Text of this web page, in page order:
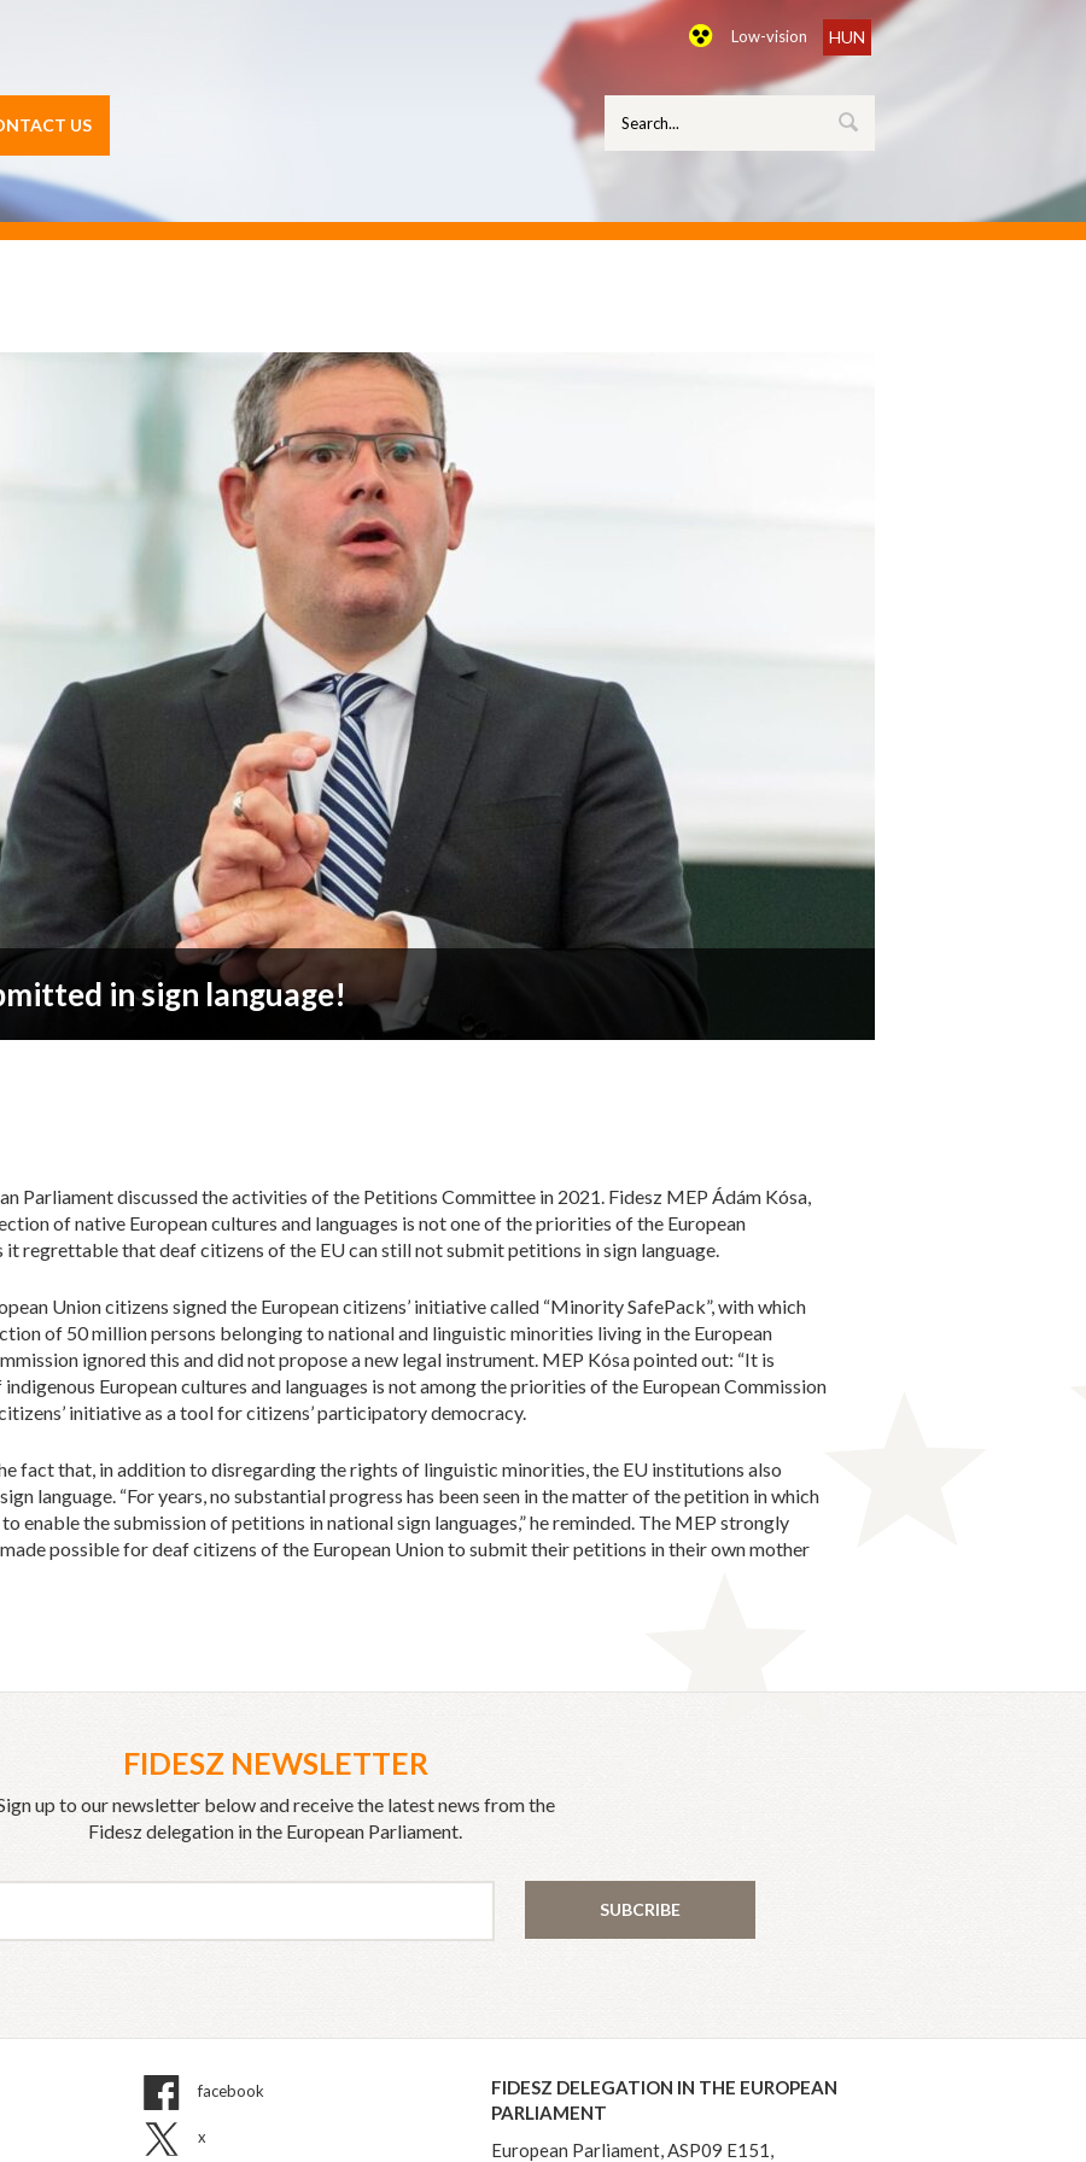
Low-vision HUN
US
in sign language!
Parliament discussed the activities of the Petitions Committee in 2021. Fidesz MEP Ádám Kósa,
of native European cultures and languages is not one of the priorities of the European
it regrettable that deaf citizens of the EU can still not submit petitions in sign language.
Union citizens signed the European citizens’ initiative called “Minority SafePack”, with which
of 50 million persons belonging to national and linguistic minorities living in the European
ignored this and did not propose a new legal instrument. MEP Kósa pointed out: “It is
European cultures and languages is not among the priorities of the European Commission
initiative as a tool for citizens’ participatory democracy.
fact that, in addition to disregarding the rights of linguistic minorities, the EU institutions also
language. “For years, no substantial progress has been seen in the matter of the petition in which
enable the submission of petitions in national sign languages,” he reminded. The MEP strongly
possible for deaf citizens of the European Union to submit their petitions in their own mother
FIDESZ NEWSLETTER
up to our newsletter below and receive the latest news from the
Fidesz delegation in the European Parliament.
SUBCRIBE
facebook
x
FIDESZ DELEGATION IN THE EUROPEAN
PARLIAMENT
European Parliament, ASP09 E151,